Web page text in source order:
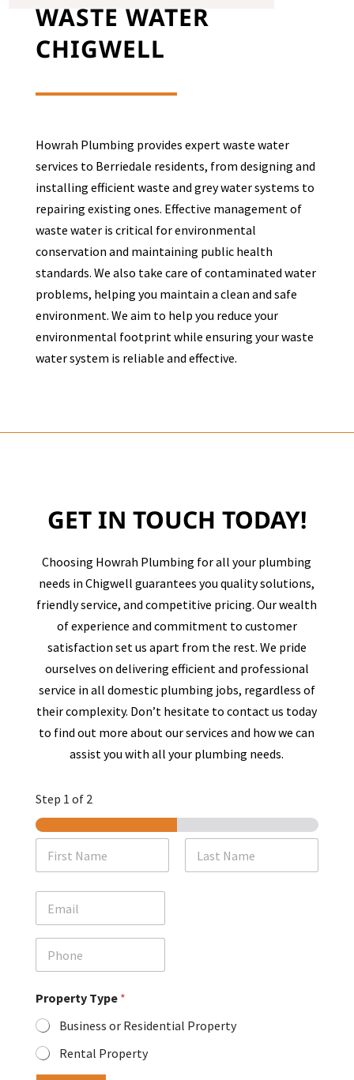
WASTE WATER
CHIGWELL
Howrah Plumbing provides expert waste water
services to Berriedale residents, from designing and
installing efficient waste and grey water systems to
repairing existing ones. Effective management of
waste water is critical for environmental
conservation and maintaining public health
standards. We also take care of contaminated water
problems, helping you maintain a clean and safe
environment. We aim to help you reduce your
environmental footprint while ensuring your waste
water system is reliable and effective.
GET IN TOUCH TODAY!
Choosing Howrah Plumbing for all your plumbing
needs inChigwell guarantees you quality solutions,
friendly service, and competitive pricing. Our wealth
of experience and commitment to customer
satisfaction set us apart from the rest. We pride
ourselves on delivering efficient and professional
service in all domestic plumbing jobs, regardless of
their complexity. Don’t hesitate to contact us today
to find out more about our services and how we can
assist you with all your plumbing needs.
Step 1 of 2
N
m
e
E
a
iP
o
e
Property Type *
Business or Residential Property
Rental Property